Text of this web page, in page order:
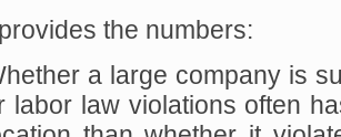
the numbers:
a large company is
labor law violations often